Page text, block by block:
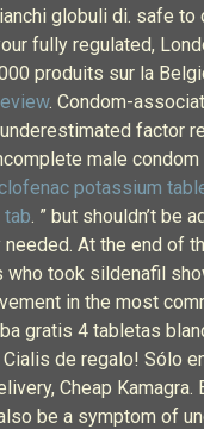
globuli di. safe to
fully regulated,
produits sur la
. Condom-
factor
male condom
potassium
. ” but shouldn’t be
At the end of
who took sildenafil
in the most
gratis 4 tabletas
de regalo! Sólo
Cheap Kamagra.
be a symptom of